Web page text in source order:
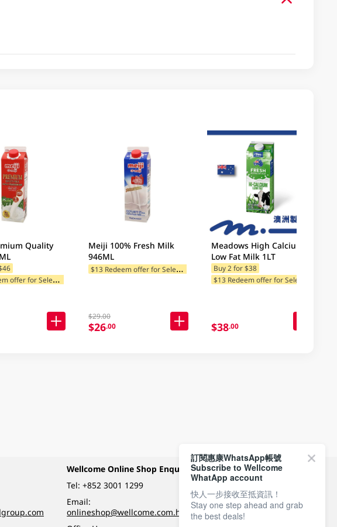
Quality
$
13 Redeem offer for Selected Categories
Meiji 100% Fresh Milk
946ML
$
13 Redeem offer for Selected Categories
$29.00
$26.00
Meadows High Calcium
Low Fat Milk 1LT
Buy 2 for $38
$38.00
Wellcome Online Shop Enquiry
Tel:+852 3001 1299
Email:
onlineshop@wellcome.com.hk
Payment Methods
Follow Wellcome on
訂閱惠康WhatsApp帳號
Subscribe to Wellcome
WhatApp account
快人一步接收至抵資訊！
Stay one step ahead and grab
the best deals!